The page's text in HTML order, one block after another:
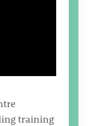
training